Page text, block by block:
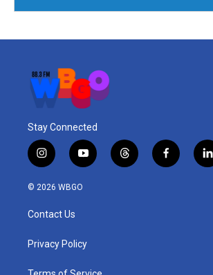
Stay Connected
i
n
s
a
g
a
y
o
u
t
h
f
a
l
i
© 2026 WBGO
Contact Us
Privacy Policy